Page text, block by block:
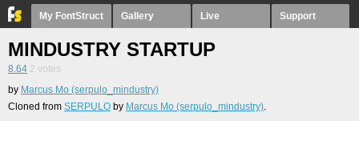
My FontStruct Gallery Live Support
MINDUSTRY STARTUP
8.64 2 votes
by Marcus Mo (serpulo_mindustry)
Cloned from SERPULO by Marcus Mo (serpulo_mindustry).